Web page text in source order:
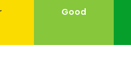
Good